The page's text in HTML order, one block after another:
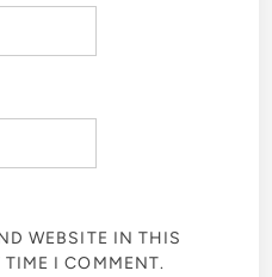
WEBSITE IN THIS
TIME I COMMENT.